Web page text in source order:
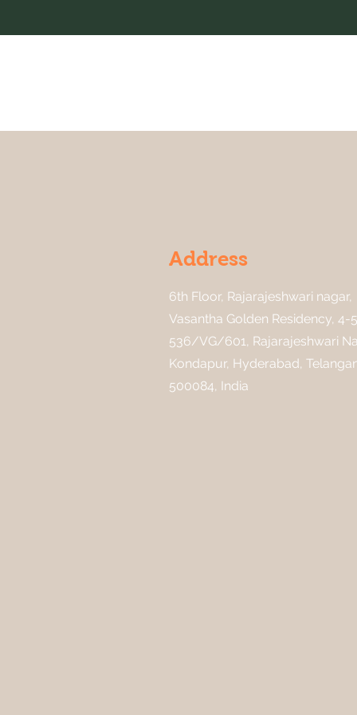
Address
6th Floor, Rajarajeshwari nagar,
Vasantha Golden Residency, 4-
536/VG/601, Rajarajeshwari
Kondapur, Hyderabad,
500084, India